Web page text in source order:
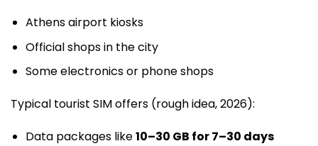
Athens airport kiosks
Official shops in the city
Some electronics or phone shops
Typical tourist SIM offers (rough idea, 2026):
Data packages like10–30 GB for 7–30 days